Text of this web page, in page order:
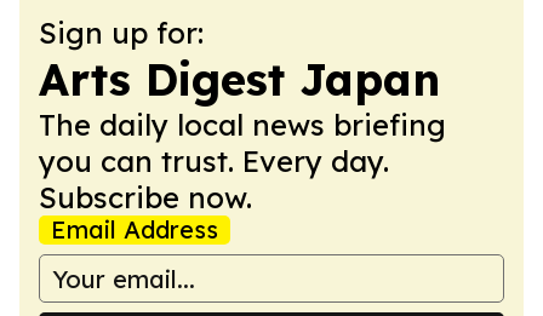
Sign up for:
Arts Digest Japan
The daily local news briefing
you can trust. Every day.
Subscribe now.
Email Address